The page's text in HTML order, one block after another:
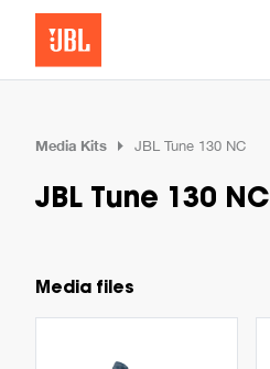
Media Kits JBL Tune 130 NC
JBL Tune 130 NC
Media files